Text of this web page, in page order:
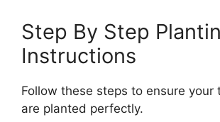
Step By Step
Instructions
Follow these steps to ensure your
are planted perfectly.